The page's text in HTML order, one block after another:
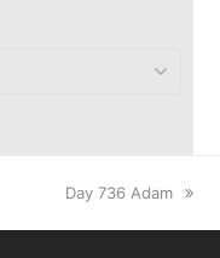
next
Day 736 Adam